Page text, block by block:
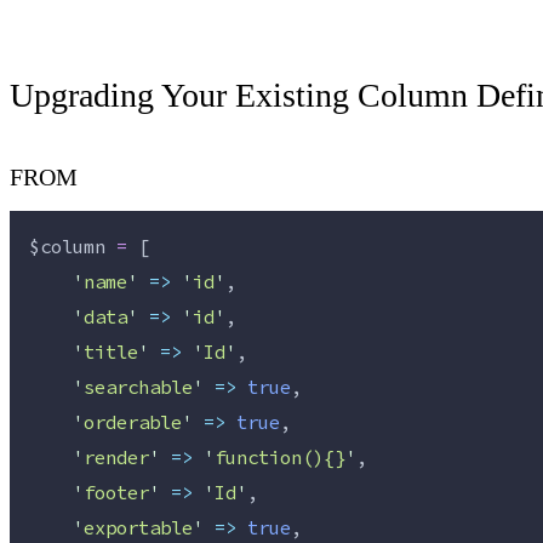
Upgrading Your Existing Column
FROM
$column = [
' name' => ' id' ,
'data' => ' id' ,
' title' => ' Id' ,
' searchable' => true,
'orderable' => true,
' render' => ' function(){}' ,
' footer' => ' Id' ,
'exportable' => true,